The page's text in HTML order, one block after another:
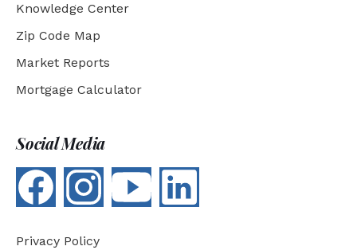
Knowledge Center
Zip Code Map
Market Reports
Mortgage Calculator
Social Media
Privacy Policy